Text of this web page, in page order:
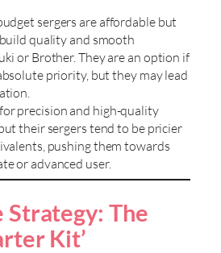
sergers are affordable but
quality and smooth
or Brother. They are an option if
priority, but they may lead
precision and high-quality
their sergers tend to be pricier
pushing them towards
or advanced user.
The
Kit’